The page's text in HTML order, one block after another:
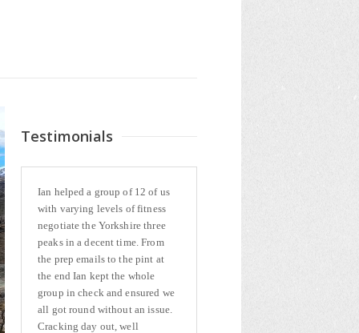
Testimonials
Ian helped a group of 12 of us
with varying levels of fitness
negotiate the Yorkshire three
peaks in a decent time. From
the prep emails to the pint at
the end Ian kept the whole
group in check and ensured we
all got round without an issue.
Cracking day out, well